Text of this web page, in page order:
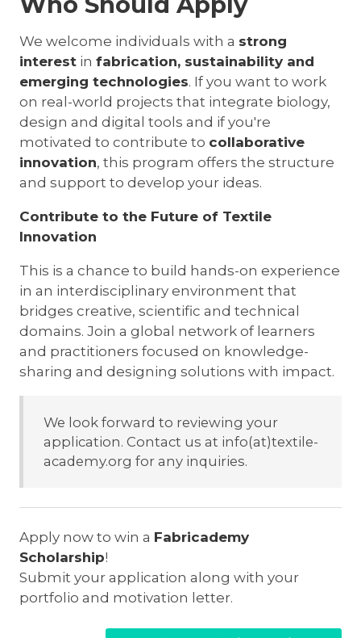
We welcome individuals with a strong
interest infabrication, sustainability and
emerging technologies. If you want to work
on real-world projects that integrate biology,
design and digital tools and if you're
motivated to contribute to collaborative
innovation, this program offers the structure
and support to develop your ideas.
Contribute to the Future of Textile
Innovation
This is a chance to build hands-on experience
in an interdisciplinary environment that
bridges creative, scientific and technical
domains. Join a global network of learners
and practitioners focused on knowledge-
sharing and designing solutions with impact.
We look forward to reviewing your
application. Contact us at info(at)textile-
academy.org for any inquiries.
Apply now to win a Fabricademy
Scholarship!
Submit your application along with your
portfolio and motivation letter.